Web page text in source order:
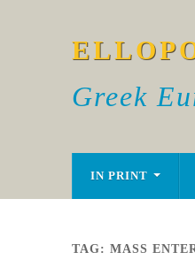
Greek
IN PRINT
TAG: MASS